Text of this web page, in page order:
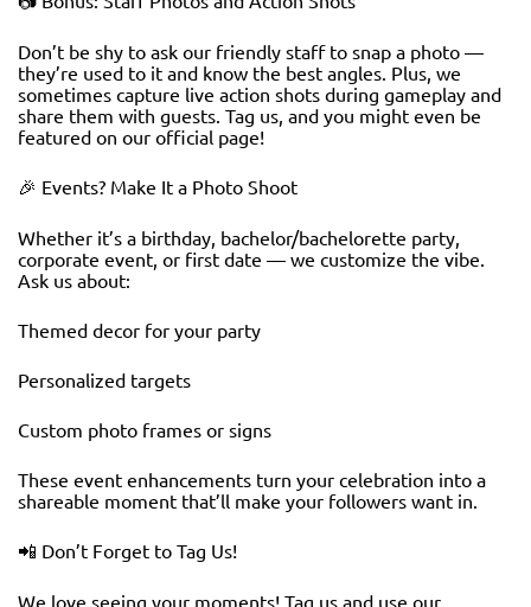
Don’t be shy to ask our friendly staff to snap a photo —
they’re used to it and know the best angles. Plus, we
sometimes capture live action shots during gameplay and
share them with guests. Tag us, and you might even be
featured on our official page!
🎉 Events? Make It a Photo Shoot
Whether it’s a birthday, bachelor/bachelorette party,
corporate event, or first date — we customize the vibe.
Ask us about:
Themed decor for your party
Personalized targets
Custom photo frames or signs
These event enhancements turn your celebration into a
shareable moment that’ll make your followers want in.
📲 Don’t Forget to Tag Us!
We love seeing your moments! Tag us and use our